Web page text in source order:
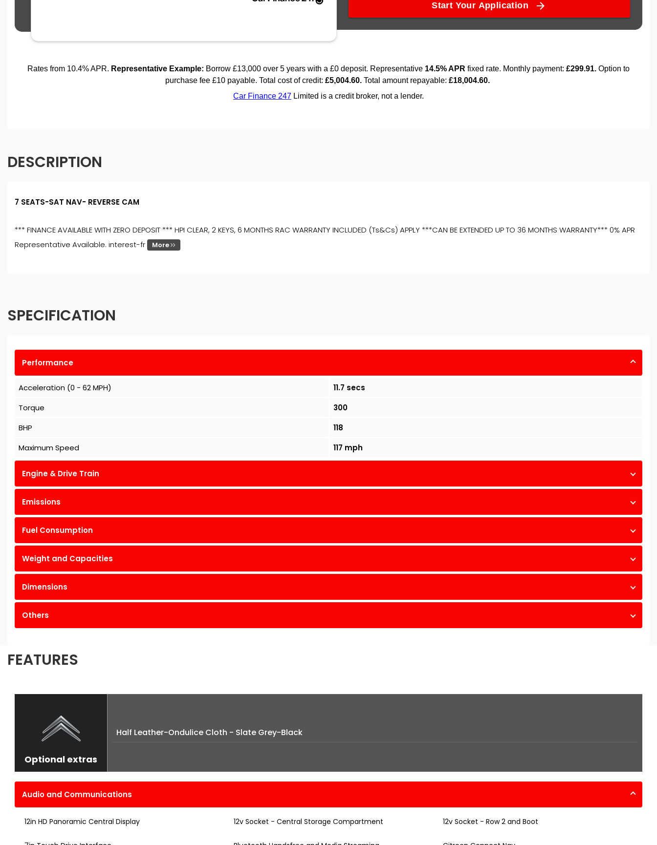
DESCRIPTION
7 SEATS-SAT NAV- REVERSE CAM
*** FINANCE AVAILABLE WITH ZERO DEPOSIT *** HPI CLEAR, 2 KEYS, 6 MONTHS RAC WARRANTY INCLUDED (Ts&Cs) APPLY ***CAN BE EXTENDED UP TO 36 MONTHS WARRANTY*** 0% APR
Representative Available. interest-fr
More
SPECIFICATION
Performance
Acceleration (0 - 62 MPH)
11.7 secs
Torque
300
BHP
118
Maximum Speed
117 mph
Engine & Drive Train
Emissions
Fuel Consumption
Weight and Capacities
Dimensions
Others
FEATURES
Optional extras
Half Leather-Ondulice Cloth - Slate Grey-Black
Audio and Communications
12in HD Panoramic Central Display 12v Socket - Central Storage Compartment 12v Socket - Row 2 and Boot